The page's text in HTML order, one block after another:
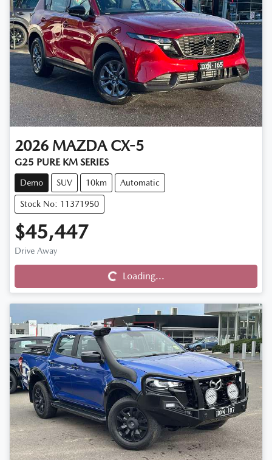
2026 MAZDA CX-5
G25 PURE KM SERIES
Demo SUV 10km Automatic
Stock No: 11371950
$45,447
Drive Away
Loading...
Loading...